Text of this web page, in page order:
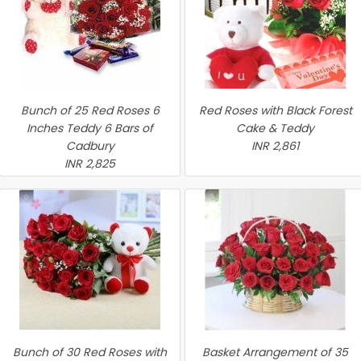
Bunch of 25 Red Roses 6
Inches Teddy 6 Bars of
Cadbury
INR 2,825
Red Roses with Black Forest
Cake & Teddy
INR 2,861
Bunch of 30 Red Roses with
Basket Arrangement of 35